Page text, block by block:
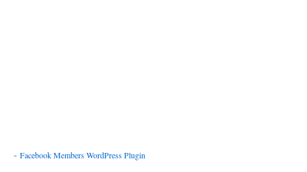
- Facebook Members WordPress Plugin